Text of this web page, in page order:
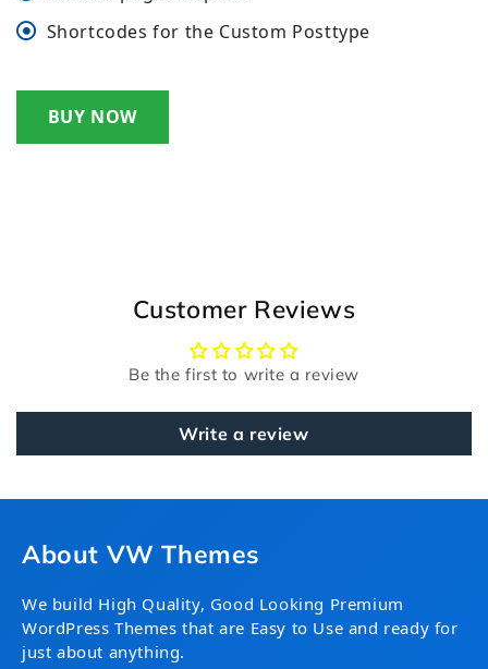
Shortcodes for the Custom Posttype
BUY NOW
Customer Reviews
Be the first to write a review
Write a review
About VW Themes
We build High Quality, Good Looking Premium
WordPress Themes that are Easy to Use and ready for
just about anything.